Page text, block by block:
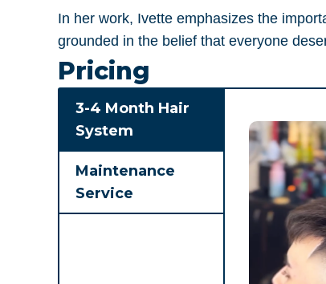
In her work, Ivette emphasizes the
grounded in the belief that everyone
Pricing
3-4 Month Hair
System
Maintenance
Service